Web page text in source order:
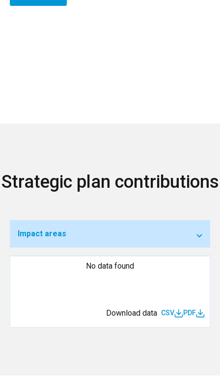
Strategic plan contributions
Impact areas
No data found
Download data CSV PDF